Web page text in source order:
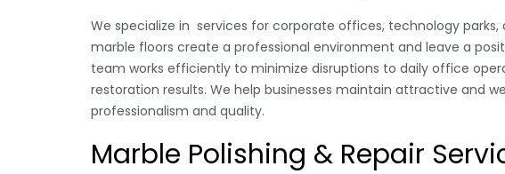
We specialize in services for corporate offices, technology parks,
marble floors create a professional environment and leave a
team works efficiently to minimize disruptions to daily office
restoration results. We help businesses maintain attractive and
professionalism and quality.
Marble Polishing & Repair